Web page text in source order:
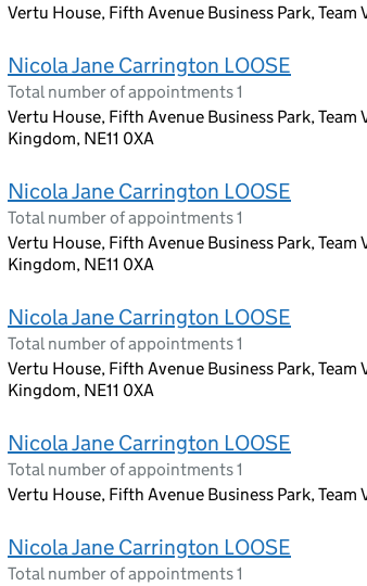
Vertu House, Fifth Avenue Business Park, Team
Nicola Jane Carrington LOOSE
Total number of appointments 1
Vertu House, Fifth Avenue Business Park, Team
Kingdom, NE11 0XA
Nicola Jane Carrington LOOSE
Total number of appointments 1
Vertu House, Fifth Avenue Business Park, Team
Kingdom, NE11 0XA
Nicola Jane Carrington LOOSE
Total number of appointments 1
Vertu House, Fifth Avenue Business Park, Team
Kingdom, NE11 0XA
Nicola Jane Carrington LOOSE
Total number of appointments 1
Vertu House, Fifth Avenue Business Park, Team
Nicola Jane Carrington LOOSE
Total number of appointments 1